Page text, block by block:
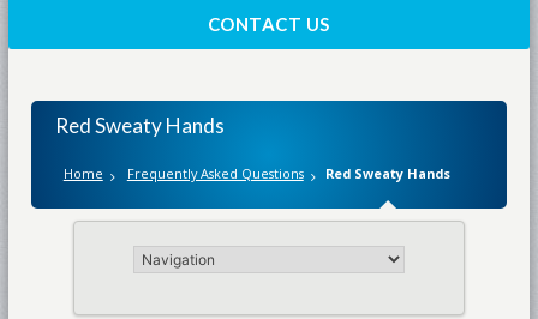
CONTACT US
Red Sweaty Hands
Home Frequently Asked Questions Red Sweaty Hands